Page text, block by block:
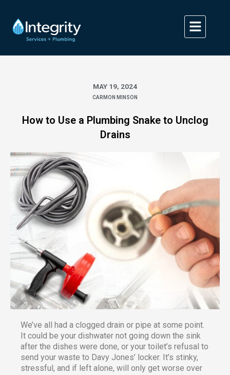
content
MAY 19, 2024
CARMON MINSON
How to Use a Plumbing Snake to Unclog
Drains
We’ve all had a clogged drain or pipe at some point.
It could be your dishwater not going down the sink
after the dishes were done, or your toilet’s refusal to
send your waste to Davy Jones’ locker. It’s stinky,
stressful, and if left alone, will only get worse over